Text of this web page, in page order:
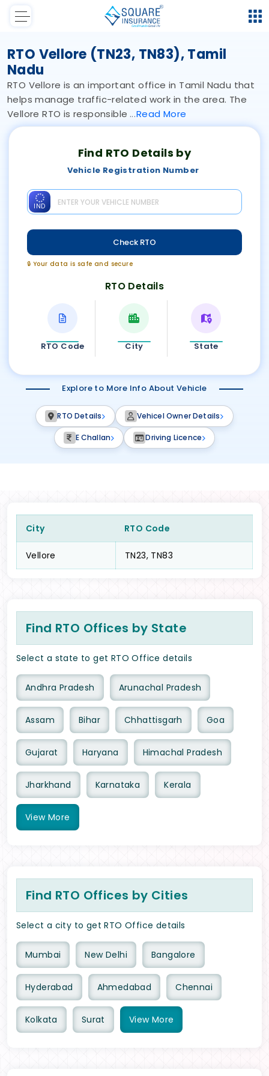
RTO Vellore (TN23, TN83), Tamil
Nadu
RTO Vellore is an important office in Tamil Nadu that
helps manage traffic-related work in the area. The
Vellore RTO is responsible
ReadMore
Find RTO Details by
Vehicle Registration Number
IND
Check RTO
🔒 Your data is safe and secure
RTO Details
RTO Code City State
Explore to More Info About Vehicle
RTO Details Vehicel Owner Details
E Challan Driving Licence
City RTO Code
Vellore TN23, TN83
Find RTO Offices by State
Select a state to get RTO Office details
Andhra Pradesh Arunachal Pradesh
Assam Bihar Chhattisgarh Goa
Gujarat Haryana Himachal Pradesh
Jharkhand Karnataka Kerala
View More
Find RTO Offices by Cities
Select a city to get RTO Office details
Mumbai New Delhi Bangalore
Hyderabad Ahmedabad Chennai
Kolkata Surat View More